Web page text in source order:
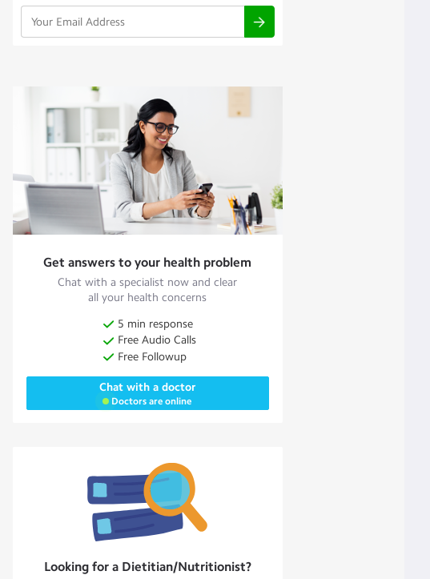
Get answers to your health problem
Chat with a specialist now and clear
all your health concerns
5 min response
Free Audio Calls
Free Followup
Chat with a doctor
Doctors are online
Looking for a Dietitian/Nutritionist?